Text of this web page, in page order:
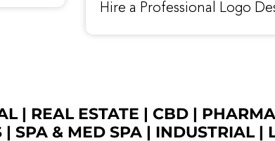
Hire a Professional Logo
| REAL ESTATE | CBD |
| SPA & MED SPA| INDUSTRIAL|